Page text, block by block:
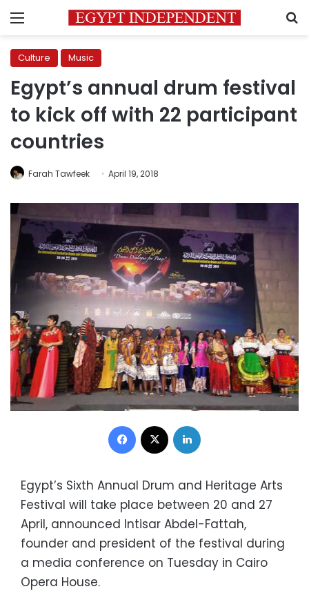
Menu
Culture Music
Egypt’s annual drum festival
to kick off with 22 participant
countries
Farah Tawfeek April 19, 2018
Facebook
Egypt’s Sixth Annual Drum and Heritage Arts
Festival will take place between 20 and 27
April, announced Intisar Abdel-Fattah,
founder and president of the festival during
a media conference on Tuesday in Cairo
Opera House.